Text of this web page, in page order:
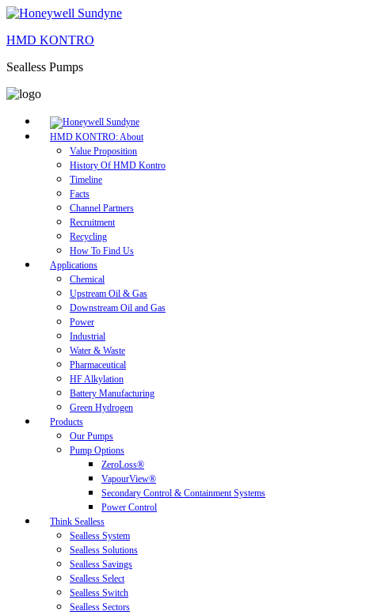
HMD KONTRO
Sealless Pumps
HMD KONTRO: About
Value Proposition
History Of HMD Kontro
Timeline
Facts
Channel Partners
Recruitment
Recycling
How To Find Us
Applications
Chemical
Upstream Oil & Gas
Downstream Oil and Gas
Power
Industrial
Water & Waste
Pharmaceutical
HF Alkylation
Battery Manufacturing
Green Hydrogen
Products
Our Pumps
Pump Options
ZeroLoss®
VapourView®
Secondary Control & Containment Systems
Power Control
Think Sealless
Sealless System
Sealless Solutions
Sealless Savings
Sealless Select
Sealless Switch
Sealless Sectors